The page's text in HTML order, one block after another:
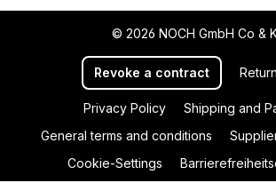
© 2026 NOCH GmbH Co &
Revoke a contract
Privacy Policy
Shipping and
General terms and conditions
Cookie-Settings